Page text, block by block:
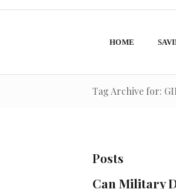
HOME
Tag Archive for:
Posts
Can Military